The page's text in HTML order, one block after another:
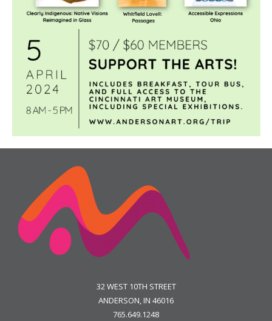
32 WEST 10TH STREET
ANDERSON, IN 46016
765.649.1248